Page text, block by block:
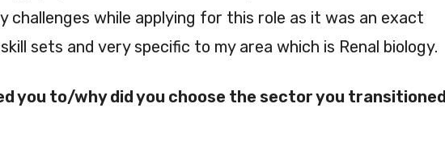
challenges while applying for this role as it was an exact
sets and very specific to my area which is Renal biology.
you to/why did you choose the sector you transitioned